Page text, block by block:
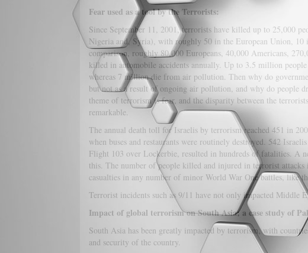
Fear used as a tool by the Terrorists:
Since September 11, 2001, terrorists have killed up to 25,000
Nigeria and, Syria), with roughly 50 in the European Union, 10
comparison, roughly 80,000 Europeans, 40,000 Americans,
killed in automobile accidents annually. Up to 3.5 million
whereas 7 million die from air pollution. Then why do
but not as a result of ongoing air pollution, and why do people
theme of terrorism is fear, and the disparity between the
remarkable.
The annual death toll for Israelis by terrorism reached 451 in
when buses and restaurants were routinely destroyed. 542
Flight 103 over Lockerbie, resulted in hundreds of fatalities. A
this. The number of people killed and injured in terrorist
casualties in any number of minor World War One battles, like
Terrorist incidents such as 9/11 have not only impacted Middle
Impact of global terrorism on South Asia; a case study of
South Asia has been greatly impacted by terrorism, with
and security of the country.